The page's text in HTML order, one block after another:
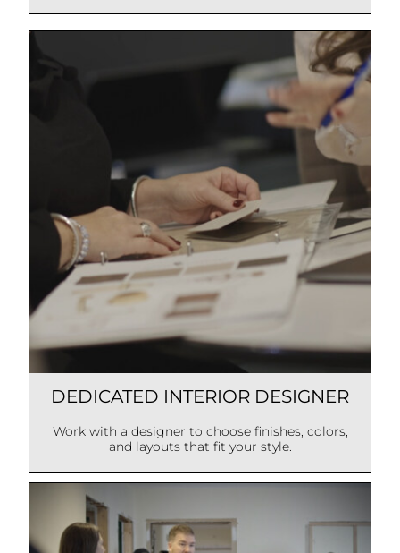
DEDICATED INTERIOR DESIGNER
Work with a designer to choose finishes, colors,
and layouts that fit your style.